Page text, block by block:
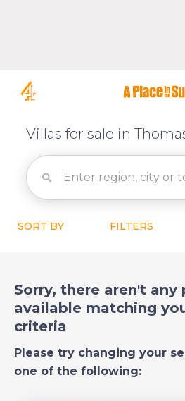
Villas for sale in
SORT BY FILTERS
Sorry, there aren't any
available matching
criteria
Please try changing your
one of the following: